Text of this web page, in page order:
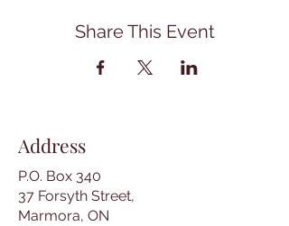
Share This Event
Address
P.O. Box 340
37 Forsyth Street,
Marmora, ON